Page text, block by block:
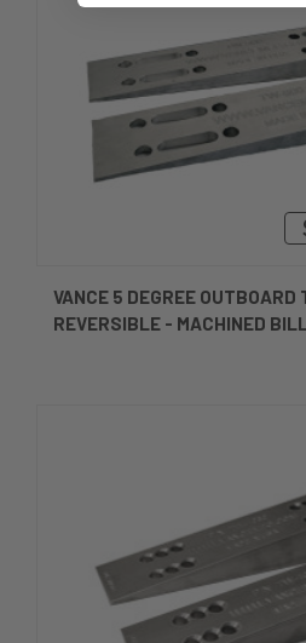
VANCE 5 DEGREE OUTBOARD
REVERSIBLE - MACHINED